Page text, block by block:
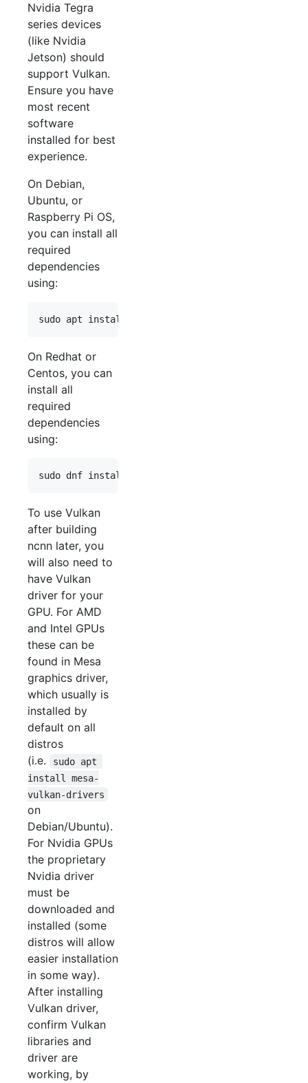
Nvidia Tegra
series devices
(like Nvidia
Jetson) should
support Vulkan.
Ensure you have
most recent
software
installed for best
experience.
On Debian,
Ubuntu, or
Raspberry Pi OS,
you can install all
required
dependencies
using:
sudo apt install build-essential git cmake
On Redhat or
Centos, you can
install all
required
dependencies
using:
sudo dnf install gcc-c++ git cmake protobuf-
To use Vulkan
after building
ncnn later, you
will also need to
have Vulkan
driver for your
GPU. For AMD
and Intel GPUs
these can be
found in Mesa
graphics driver,
which usually is
installed by
default on all
distros
(i.e.
sudo apt
install mesa-
vulkan-drivers
on
Debian/Ubuntu).
For Nvidia GPUs
the proprietary
Nvidia driver
must be
downloaded and
installed (some
distros will allow
easier installation
in some way).
After installing
Vulkan driver,
confirm Vulkan
libraries and
driver are
working, by